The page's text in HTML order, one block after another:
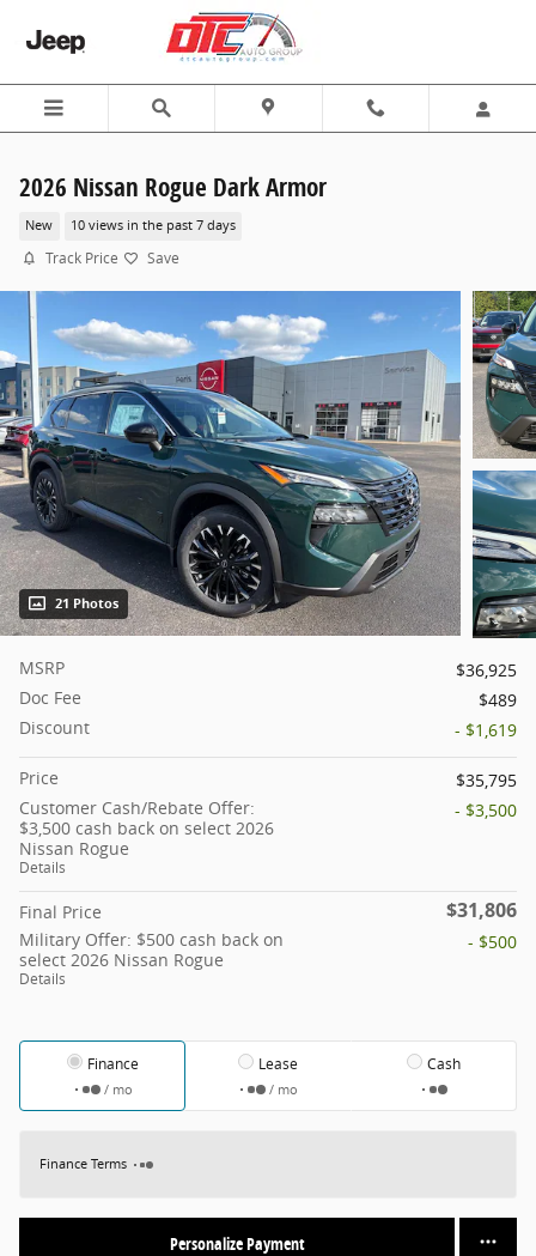
2026 Nissan Rogue Dark Armor
New 10 views in the past 7 days
Track Price Save
21 Photos
MSRP
$36,925
Doc Fee
$489
Discount
- $1,619
Price
$35,795
Customer Cash/Rebate Offer:
$3,500 cash back on select 2026
Nissan Rogue
Details
- $3,500
Final Price $31,806
Military Offer: $500 cash back on
select 2026 Nissan Rogue
Details
- $500
Finance
/ mo
Lease
/ mo
Cash
Finance Terms
Personalize Payment